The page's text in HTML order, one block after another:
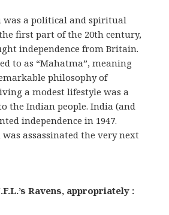
was a political and spiritual
first part of the 20th century,
independence from Britain.
to as “Mahatma”, meaning
philosophy of
a modest lifestyle was a
the Indian people. India (and
independence in 1947.
assassinated the very next
Ravens, appropriately :